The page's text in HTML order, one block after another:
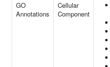
GO
Annotations
Cellular
Component